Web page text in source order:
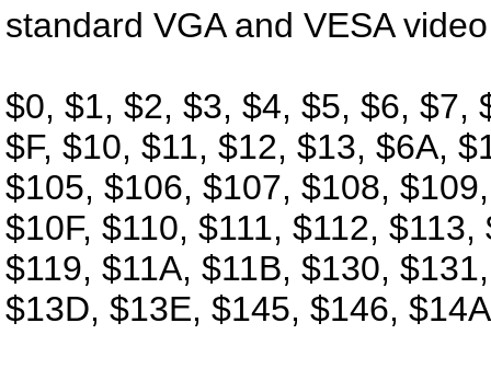
standard VGA and VESA
$0, $1, $2, $3, $4, $5, $6, $7,
$F, $10, $11, $12, $13, $6A,
$105, $106, $107, $108,
$10F, $110, $111, $112,
$119, $11A, $11B, $130,
$13D, $13E, $145, $146,